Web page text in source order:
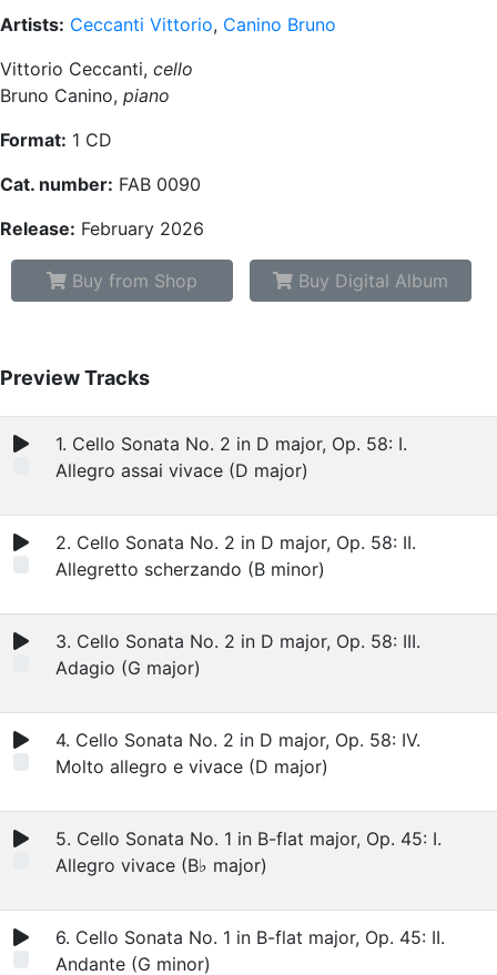
Artists: Ceccanti Vittorio, Canino Bruno
Vittorio Ceccanti, cello
Bruno Canino, piano
Format: 1 CD
Cat. number: FAB 0090
Release: February 2026
Buy from Shop Buy Digital Album
Preview Tracks
1. Cello Sonata No. 2 in D major, Op. 58: I.
Allegro assai vivace (D major)
2. Cello Sonata No. 2 in D major, Op. 58: II.
Allegretto scherzando (B minor)
3. Cello Sonata No. 2 in D major, Op. 58: III.
Adagio (G major)
4. Cello Sonata No. 2 in D major, Op. 58: IV.
Molto allegro e vivace (D major)
5. Cello Sonata No. 1 in B-flat major, Op. 45: I.
Allegro vivace (B♭ major)
6. Cello Sonata No. 1 in B-flat major, Op. 45: II.
Andante (G minor)